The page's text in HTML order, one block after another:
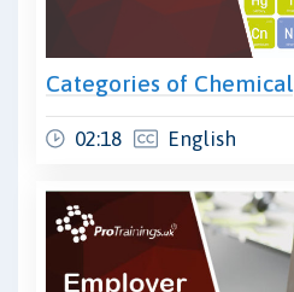
Categories of Chemical
02:18 English